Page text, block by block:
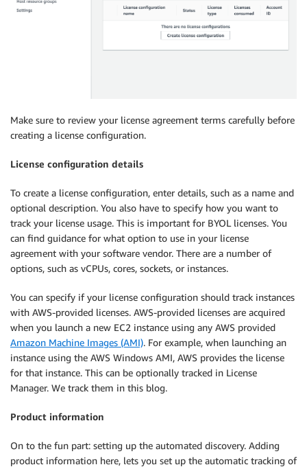
Make sure to review your license agreement terms carefully before
creating a license configuration.
License configuration details
To create a license configuration, enter details, such as a name and
optional description. You also have to specify how you want to
track your license usage. This is important for BYOL licenses. You
can find guidance for what option to use in your license
agreement with your software vendor. There are a number of
options, such as vCPUs, cores, sockets, or instances.
You can specify if your license configuration should track instances
with AWS-provided licenses. AWS-provided licenses are acquired
when you launch a new EC2 instance using any AWS provided
Amazon Machine Images (AMI). For example, when launching an
instance using the AWS Windows AMI, AWS provides the license
for that instance. This can be optionally tracked in License
Manager. We track them in this blog.
Product information
On to the fun part: setting up the automated discovery. Adding
product information here, lets you set up the automatic tracking of